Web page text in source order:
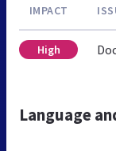
IMPACT
High
Language